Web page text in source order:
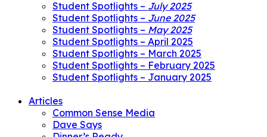
Student Spotlights – July 2025
Student Spotlights – June 2025
Student Spotlights – May 2025
Student Spotlights – April 2025
Student Spotlights – March 2025
Student Spotlights – February 2025
Student Spotlights – January 2025
Articles
Common Sense Media
Dave Says